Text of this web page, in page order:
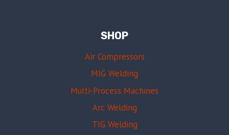
SHOP
Air Compressors
MIG Welding
Multi-Process Machines
Arc Welding
TIG Welding